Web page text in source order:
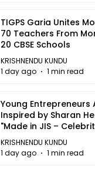
TIGPS Garia Unites
70 Teachers From
20 CBSE Schools
KRISHNENDU KUNDU
1 day ago
1 min read
Young Entrepreneurs
Inspired by Sharan
"Made in JIS –
2026"
KRISHNENDU KUNDU
1 day ago
1 min read